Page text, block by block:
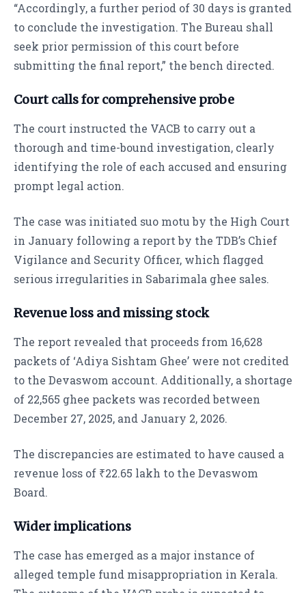
“Accordingly, a further period of 30 days is granted
to conclude the investigation. The Bureau shall
seek prior permission of this court before
submitting the final report,” the bench directed.
Court calls for comprehensive probe
The court instructed the VACB to carry out a
thorough and time-bound investigation, clearly
identifying the role of each accused and ensuring
prompt legal action.
The case was initiated suo motu by the High Court
in January following a report by the TDB’s Chief
Vigilance and Security Officer, which flagged
serious irregularities in Sabarimala ghee sales.
Revenue loss and missing stock
The report revealed that proceeds from 16,628
packets of ‘Adiya Sishtam Ghee’ were not credited
to the Devaswom account. Additionally, a shortage
of 22,565 ghee packets was recorded between
December 27, 2025, and January 2, 2026.
The discrepancies are estimated to have caused a
revenue loss of ₹22.65 lakh to the Devaswom
Board.
Wider implications
The case has emerged as a major instance of
alleged temple fund misappropriation in Kerala.